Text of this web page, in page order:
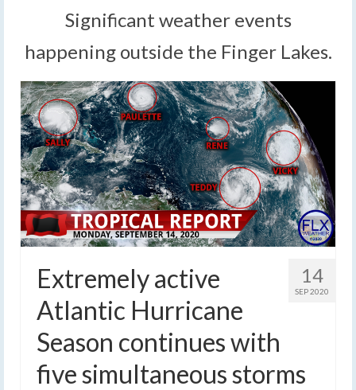
Significant weather events
happening outside the Finger Lakes.
14
SEP 2020
Extremely active
Atlantic Hurricane
Season continues with
five simultaneous storms